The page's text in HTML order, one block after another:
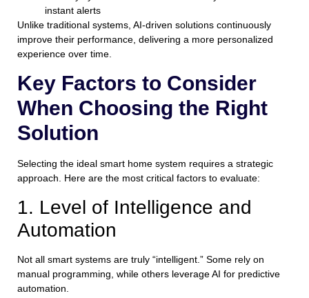
instant alerts
Unlike traditional systems, AI-driven solutions continuously
improve their performance, delivering a more personalized
experience over time.
Key Factors to Consider
When Choosing the Right
Solution
Selecting the ideal smart home system requires a strategic
approach. Here are the most critical factors to evaluate:
1. Level of Intelligence and
Automation
Not all smart systems are truly “intelligent.” Some rely on
manual programming, while others leverage AI for predictive
automation.